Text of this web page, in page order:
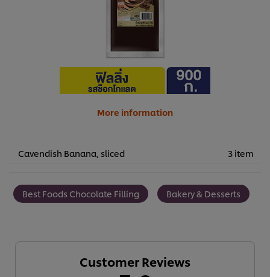
More information
Cavendish Banana, sliced 3 item
Best Foods Chocolate Filling Bakery & Desserts
Customer Reviews